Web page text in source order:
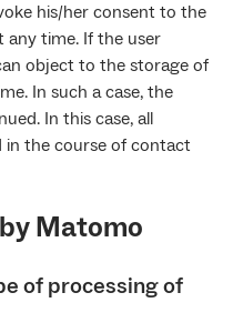
his/her consent to the
any time. If the user
object to the storage of
In such a case, the
In this case, all
in the course of contact
Matomo
of processing of